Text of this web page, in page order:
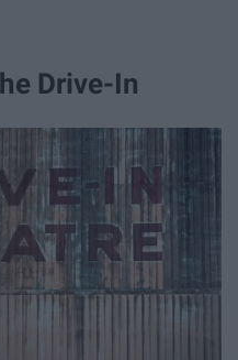
Drive-In